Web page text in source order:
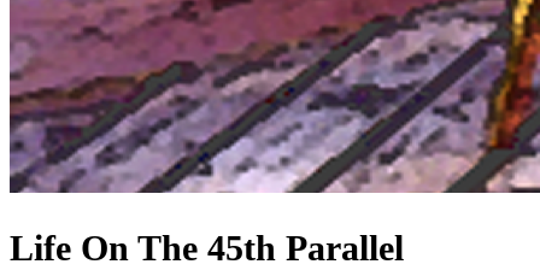
Life On The 45th Parallel